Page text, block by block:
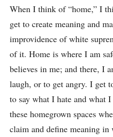
When I think of “home,” I
get to create meaning and
improvidence of white
of it. Home is where I am
believes in me; and there, I
laugh, or to get angry. I get
to say what I hate and what
these homegrown spaces
claim and define meaning in